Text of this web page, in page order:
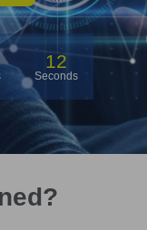
12
Seconds